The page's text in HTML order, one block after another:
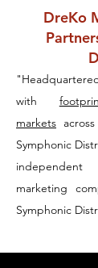
DreKo
with
markets
Symphonic
marketing
Symphonic